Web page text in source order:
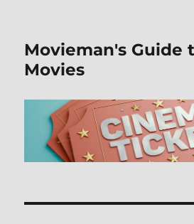
Movieman's Guide
Movies